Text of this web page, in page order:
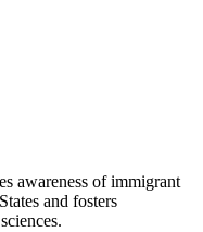
awareness of immigrant
and fosters